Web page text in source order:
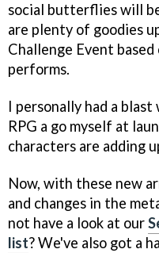
social butterflies will
are plenty of goodies
Challenge Event
performs.
I personally had a
RPG a go myself at
characters are adding
Now, with these new
and changes in the
not have a look at our
list? We've also got a